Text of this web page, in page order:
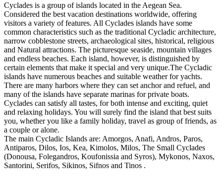
Cyclades is a group of islands located in the Aegean Sea.
Considered the best vacation destinations worldwide, offering
visitors a variety of features. All Cyclades islands have some
common characteristics such as the traditional Cycladic architecture,
narrow cobblestone streets, archaeological sites, historical, religious
and Natural attractions. The picturesque seaside, mountain villages
and endless beaches. Each island, however, is distinguished by
certain elements that make it special and very unique.The Cycladic
islands have numerous beaches and suitable weather for yachts.
There are many harbors where they can set anchor and refuel, and
many of the islands have separate marinas for private boats.
Cyclades can satisfy all tastes, for both intense and exciting, quiet
and relaxing holidays. You will surely find the island that best suits
you, whether you like a family holiday, travel as group of friends, as
a couple or alone.
The main Cycladic Islands are: Amorgos, Anafi, Andros, Paros,
Antiparos, Dilos, Ios, Kea, Kimolos, Milos, The Small Cyclades
(Donousa, Folegandros, Koufonissia and Syros), Mykonos, Naxos,
Santorini, Serifos, Sikinos, Sifnos and Tinos .